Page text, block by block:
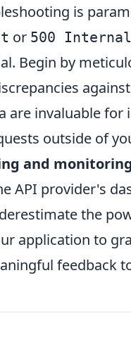
is
or 500
Begin by
are invaluable for
outside of
and
API provider's
the
application to
feedback